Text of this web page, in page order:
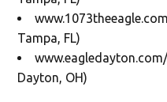
Tampa, FL)
Dayton, OH)